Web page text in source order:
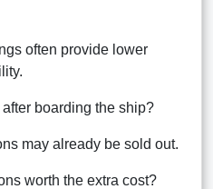
often provide lower
boarding the ship?
may already be sold out.
worth the extra cost?